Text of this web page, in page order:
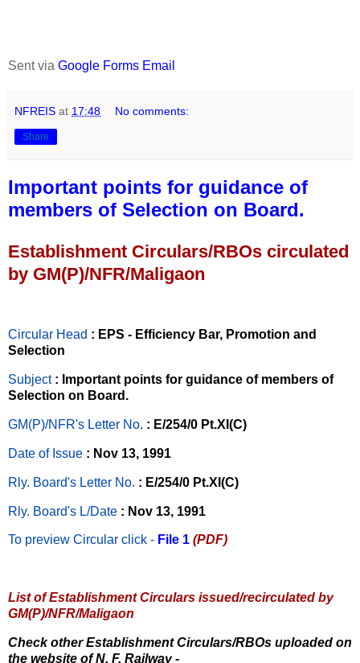
Sent via Google Forms Email
NFREIS at 17:48 No comments:
Share
Important points for guidance of
members of Selection on Board.
Establishment Circulars/RBOs circulated
by GM(P)/NFR/Maligaon
Circular Head : EPS - Efficiency Bar, Promotion and
Selection
Subject : Important points for guidance of members of
Selection on Board.
GM(P)/NFR's Letter No. : E/254/0 Pt.XI(C)
Date of Issue : Nov 13, 1991
Rly. Board's Letter No. : E/254/0 Pt.XI(C)
Rly. Board's L/Date : Nov 13, 1991
To preview Circular click - File 1 (PDF)
List of Establishment Circulars issued/recirculated by
GM(P)/NFR/Maligaon
Check other Establishment Circulars/RBOs uploaded on
the website of N. F. Railway -